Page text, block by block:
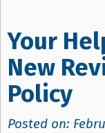
Your
New
Policy
Posted on: